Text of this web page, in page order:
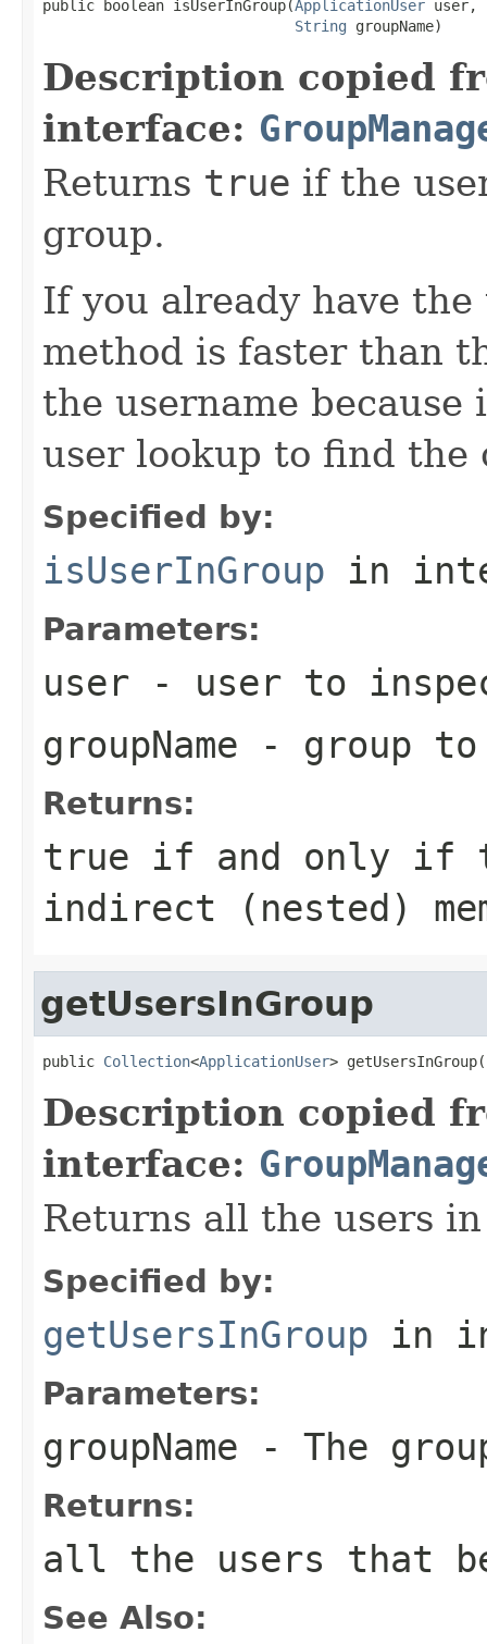
public boolean isUserInGroup(ApplicationUser user,
String groupName)
Description copied
interface:
Returns true if the
group.
If you already have
method is faster than
the username because
user lookup to find the
Specified by:
isUserInGroup in
Parameters:
user - user to
groupName - group
Returns:
true if and only if
indirect (nested)
getUsersInGroup
public Collection<ApplicationUser> getUsersInGroup(
Description copied
interface:
Returns all the users
Specified by:
getUsersInGroup in
Parameters:
groupName - The
Returns:
all the users that
See Also: